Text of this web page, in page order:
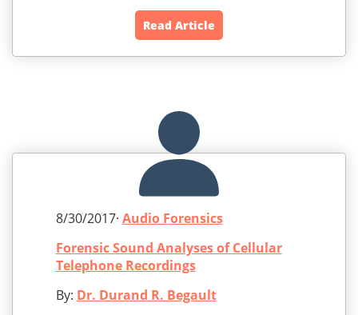
Read Article
8/30/2017· Audio Forensics
Forensic Sound Analyses of Cellular
Telephone Recordings
By: Dr. Durand R. Begault